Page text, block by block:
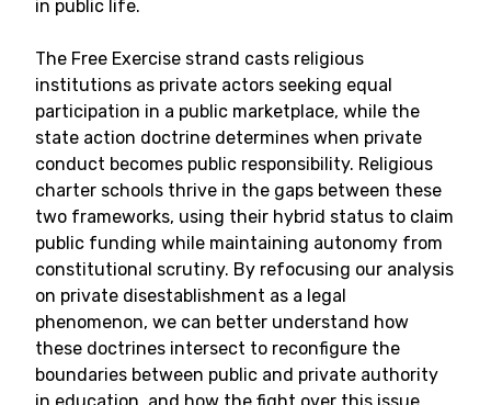
in public life.
The Free Exercise strand casts religious
institutions as private actors seeking equal
participation in a public marketplace, while the
state action doctrine determines when private
conduct becomes public responsibility. Religious
charter schools thrive in the gaps between these
two frameworks, using their hybrid status to claim
public funding while maintaining autonomy from
constitutional scrutiny. By refocusing our analysis
on private disestablishment as a legal
phenomenon, we can better understand how
these doctrines intersect to reconfigure the
boundaries between public and private authority